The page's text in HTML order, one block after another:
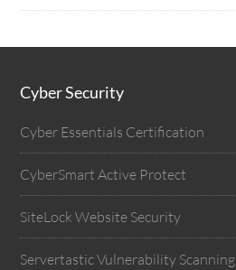
Cyber Security
Cyber Essentials Certification
CyberSmart Active Protect
SiteLock Website Security
Servertastic Vulnerability Scanning